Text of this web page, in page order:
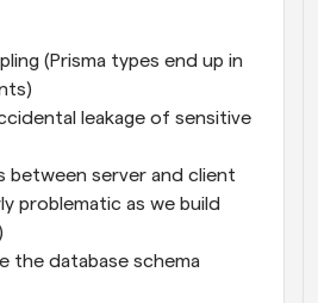
(Prisma types end up in
leakage of sensitive
between server and client
problematic as we build
the database schema